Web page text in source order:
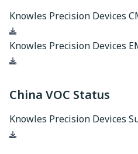
Knowles Precision Devices
Download
Knowles Precision Devices
Download
China VOC Status
Knowles Precision Devices
Download